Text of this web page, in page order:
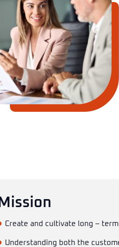
Mission
Create and cultivate long –
Understanding both the